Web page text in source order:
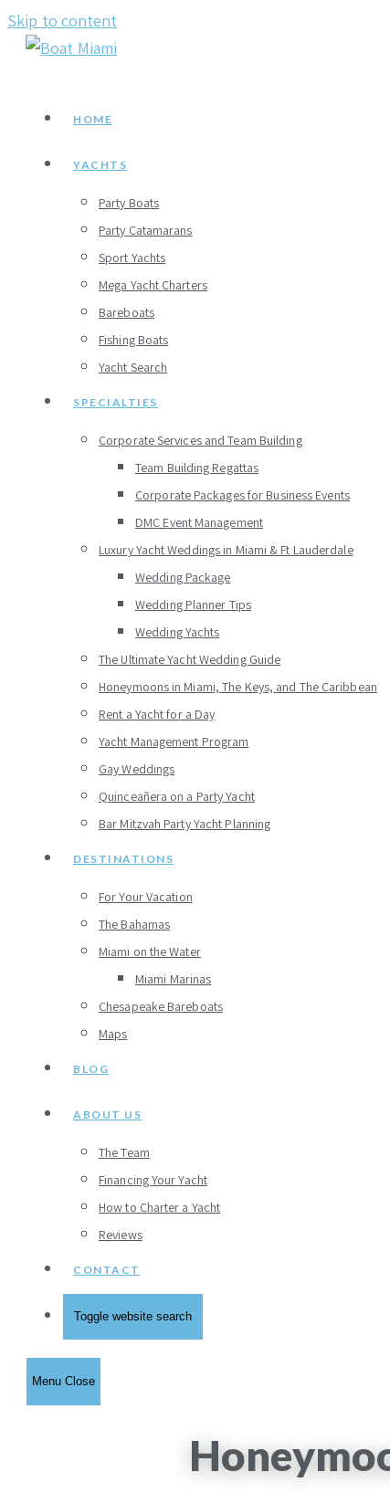
Skip to content
HOME
YACHTS
Party Boats
Party Catamarans
Sport Yachts
Mega Yacht Charters
Bareboats
Fishing Boats
Yacht Search
SPECIALTIES
Corporate Services and Team Building
Team Building Regattas
Corporate Packages for Business Events
DMC Event Management
Luxury Yacht Weddings in Miami & Ft Lauderdale
Wedding Package
Wedding Planner Tips
Wedding Yachts
The Ultimate Yacht Wedding Guide
Honeymoons in Miami, The Keys, and The Caribbean
Rent a Yacht for a Day
Yacht Management Program
Gay Weddings
Quinceañera on a Party Yacht
Bar Mitzvah Party Yacht Planning
DESTINATIONS
For Your Vacation
The Bahamas
Miami on the Water
Miami Marinas
Chesapeake Bareboats
Maps
BLOG
ABOUT US
The Team
Financing Your Yacht
How to Charter a Yacht
Reviews
CONTACT
Toggle website search
Menu Close